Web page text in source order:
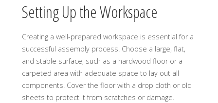
Setting Up the Workspace
Creating a well-prepared workspace is essential for a
successful assembly process. Choose a large, flat,
and stable surface, such as a hardwood floor or a
carpeted area with adequate space to lay out all
components. Cover the floor with a drop cloth or old
sheets to protect it from scratches or damage.